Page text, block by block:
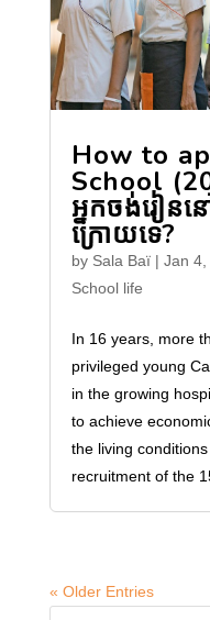
How to
School
អ្នកចង់រៀនន
ក្រោយទេ?
by Sala Baï| Jan 4,
School life
In 16 years, more
privileged young
in the growing
to achieve
the living
recruitment of the
« Older Entries